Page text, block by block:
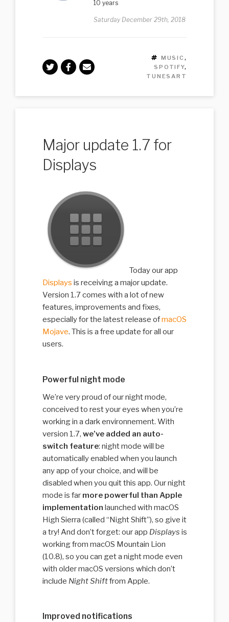
10 years
Saturday December 29th, 2018
TAGS
MUSIC ,
SPOTIFY,
TUNESART
Major update 1.7 for
Displays
Today our app
Displays is receiving a major update.
Version 1.7 comes with a lot of new
features, improvements and fixes,
especially for the latest release ofmacOS
Mojave. This is a free update for all our
users.
Powerful night mode
We’re very proud of our night mode,
conceived to rest your eyes when you’re
working in a dark environnement. With
version 1.7, we’ve added an auto-
switch feature: night mode will be
automatically enabled when you launch
any app of your choice, and will be
disabled when you quit this app. Our night
mode is far more powerful than Apple
implementation launched with macOS
High Sierra (called “Night Shift”), so give it
a try! And don’t forget: our app Displays is
working from macOS Mountain Lion
(10.8), so you can get a night mode even
with older macOS versions which don’t
include Night Shiftfrom Apple.
Improved notifications